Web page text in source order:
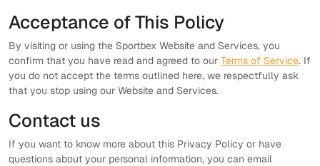
Acceptance of This Policy
By visiting or using the Sportbex Website and Services, you
confirm that you have read and agreed to our Terms of Service. If
you do not accept the terms outlined here, we respectfully ask
that you stop using our Website and Services.
Contact us
If you want to know more about this Privacy Policy or have
questions about your personal information, you can email